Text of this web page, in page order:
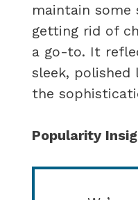
maintain
getting rid of
a go-to. It
sleek, polished
the
Popularity